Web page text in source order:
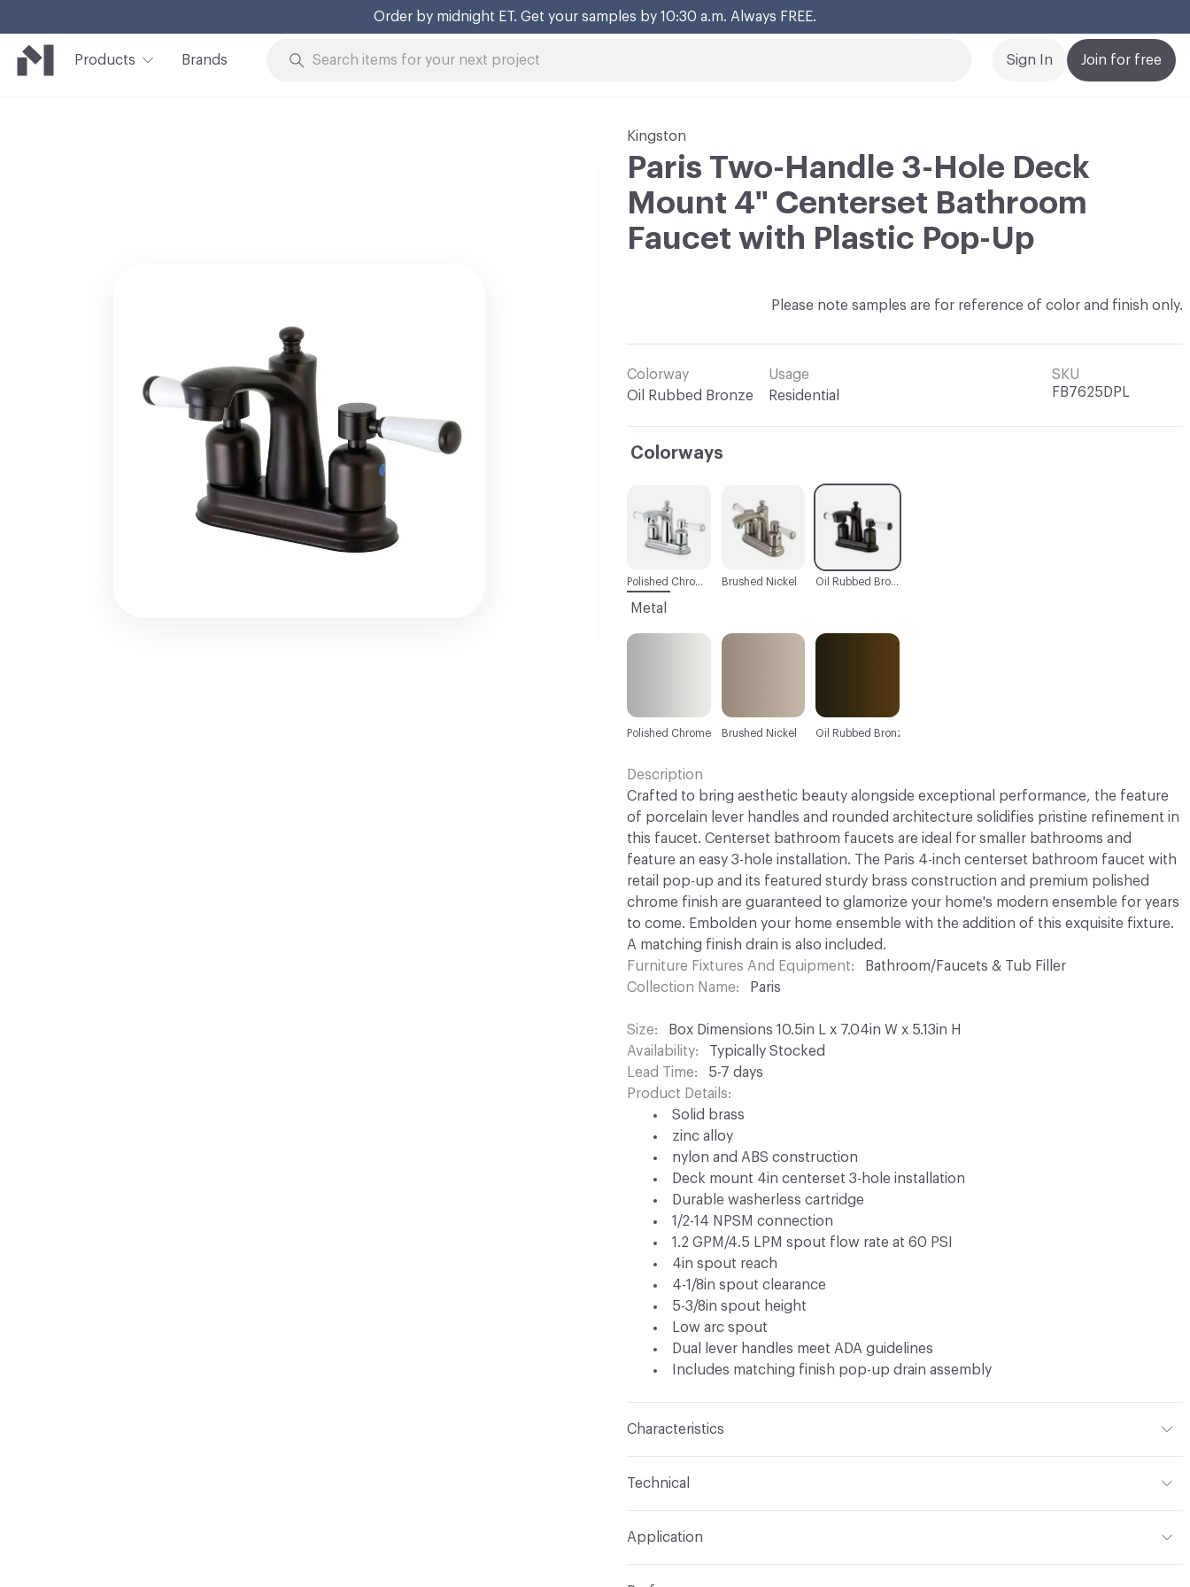
Order by midnight ET. Get your samples by 10:30 a.m. Always FREE.
Products Brands Join for free
Sign In
Kingston
Paris Two-Handle 3-Hole Deck
Mount 4" Centerset Bathroom
Faucet with Plastic Pop-Up
Please note samples are for reference of color and finish only.
Colorway
Oil Rubbed Bronze
Usage
Residential
SKU
FB7625DPL
Colorways
Polished Chrome
C-000003
Oil Rubbed Bronze
Brushed Nickel
Metal
Polished Chrome Brushed Nickel Oil Rubbed Bronze
Description
Crafted to bring aesthetic beauty alongside exceptional performance, the feature
of porcelain lever handles and rounded architecture solidifies pristine refinement in
this faucet. Centerset bathroom faucets are ideal for smaller bathrooms and
feature an easy 3-hole installation. The Paris 4-inch centerset bathroom faucet with
retail pop-up and its featured sturdy brass construction and premium polished
chrome finish are guaranteed to glamorize your home's modern ensemble for years
to come. Embolden your home ensemble with the addition of this exquisite fixture.
A matching finish drain is also included.
Furniture Fixtures And Equipment
Bathroom/Faucets & Tub Filler
Collection Name
Paris
Size
Box Dimensions 10.5in L x 7.04in W x 5.13in H
Availability
Typically Stocked
Lead Time
5-7 days
Product Details
Solid brass
zinc alloy
nylon and ABS construction
Deck mount 4in centerset 3-hole installation
Durable washerless cartridge
1/2-14 NPSM connection
1.2 GPM/4.5 LPM spout flow rate at 60 PSI
4in spout reach
4-1/8in spout clearance
5-3/8in spout height
Low arc spout
Dual lever handles meet ADA guidelines
Includes matching finish pop-up drain assembly
Characteristics
Technical
Application